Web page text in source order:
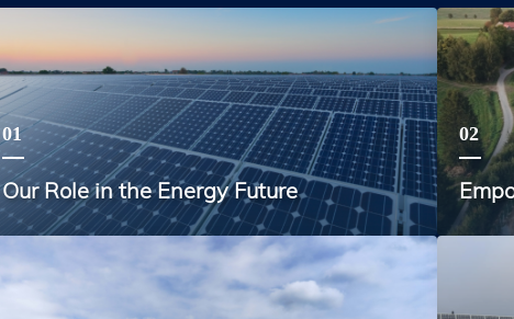
01
Our Role in the Energy Future
02